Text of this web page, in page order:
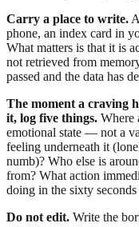
Carry a place to write.
phone, an index card in
What matters is that it is
not retrieved from
passed and the data has
The moment a craving
it, log five things. Where
emotional state — not a
feeling underneath it
numb)? Who else is
from? What action
doing in the sixty
Do not edit. Write the